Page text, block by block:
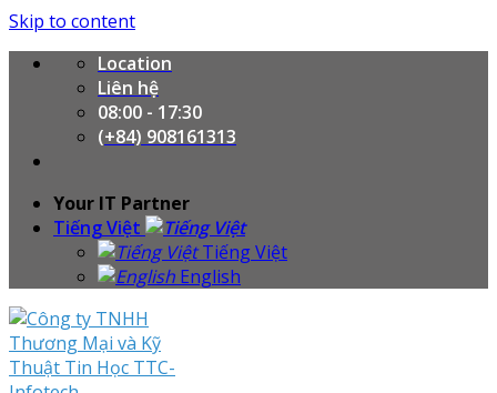
Skip to content
Location
Liên hệ
08:00 - 17:30
(+84) 908161313
Your IT Partner
Tiếng Việt
Tiếng Việt
English